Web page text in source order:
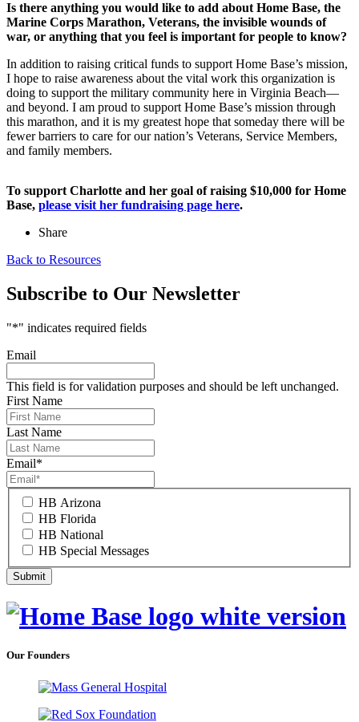
Is there anything you would like to add about Home Base, the
Marine Corps Marathon, Veterans, the invisible wounds of
war, or anything that you feel is important for people to know?
In addition to raising critical funds to support Home Base’s mission,
I hope to raise awareness about the vital work this organization is
doing to support the military community here in Virginia Beach—
and beyond. I am proud to support Home Base’s mission through
this marathon, and it is my greatest hope that someday there will be
fewer barriers to care for our nation’s Veterans, Service Members,
and family members.
To support Charlotte and her goal of raising $10,000 for Home
Base, please visit her fundraising page here.
Share
Back to Resources
Subscribe to Our Newsletter
"*" indicates required fields
Email
This field is for validation purposes and should be left unchanged.
First Name
Last Name
Email*
HB Arizona
HB Florida
HB National
HB Special Messages
Our Founders